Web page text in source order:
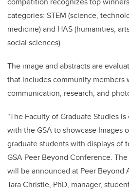
categories: STEM (science,
medicine) and HAS (humanities,
social sciences).
The image and abstracts are
that includes community members
communication, research, and
"The Faculty of Graduate Studies
with the GSA to showcase Images
graduate students with displays of
GSA Peer Beyond Conference.
will be announced at Peer Beyond
Tara Christie, PhD, manager,